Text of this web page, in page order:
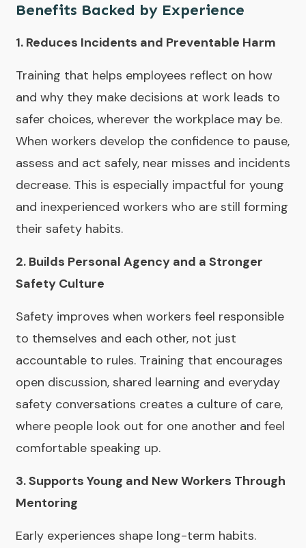
Benefits Backed by Experience
1. Reduces Incidents and Preventable Harm
Training that helps employees reflect on how
and why they make decisions at work leads to
safer choices, wherever the workplace may be.
When workers develop the confidence to pause,
assess and act safely, near misses and incidents
decrease. This is especially impactful for young
and inexperienced workers who are still forming
their safety habits.
2. Builds Personal Agency and a Stronger
Safety Culture
Safety improves when workers feel responsible
to themselves and each other, not just
accountable to rules. Training that encourages
open discussion, shared learning and everyday
safety conversations creates a culture of care,
where people look out for one another and feel
comfortable speaking up.
3. Supports Young and New Workers Through
Mentoring
Early experiences shape long-term habits.